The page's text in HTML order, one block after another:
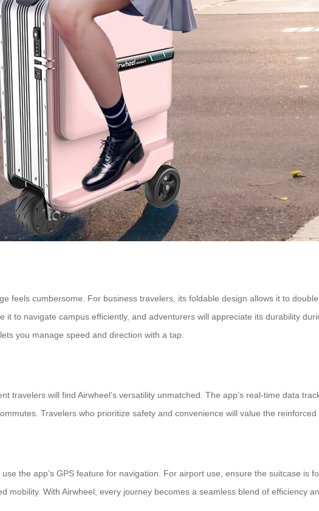
feels cumbersome. For business travelers, its foldable design allows it to
it to navigate campus efficiently, and adventurers will appreciate its durability
lets you manage speed and direction with a tap.
travelers will find Airwheel’s versatility unmatched. The app’s real-time data
Travelers who prioritize safety and convenience will value the
the app’s GPS feature for navigation. For airport use, ensure the suitcase is
mobility. With Airwheel, every journey becomes a seamless blend of efficiency